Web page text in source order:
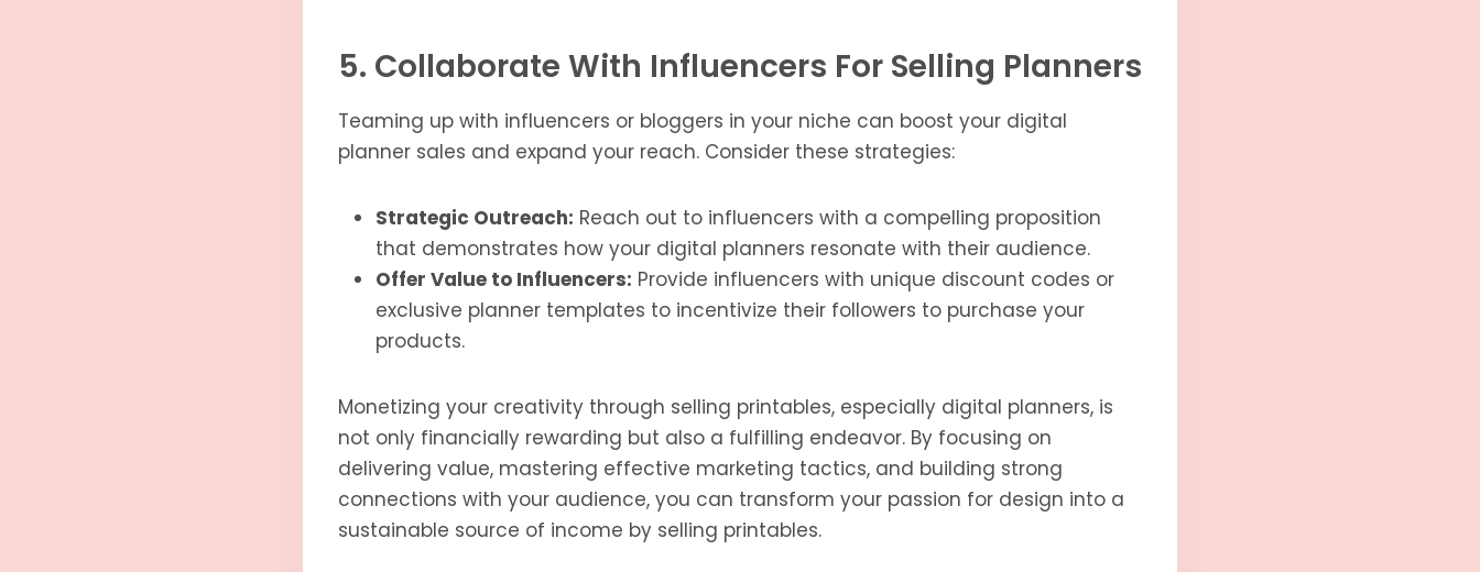
5. Collaborate With Influencers For Selling Planners
Teaming up with influencers or bloggers in your niche can boost your digital
planner sales and expand your reach. Consider these strategies:
Strategic Outreach: Reach out to influencers with a compelling proposition
that demonstrates how your digital planners resonate with their audience.
Offer Value to Influencers: Provide influencers with unique discount codes or
exclusive planner templates to incentivize their followers to purchase your
products.
Monetizing your creativity through selling printables, especially digital planners, is
not only financially rewarding but also a fulfilling endeavor. By focusing on
delivering value, mastering effective marketing tactics, and building strong
connections with your audience, you can transform your passion for design into a
sustainable source of income by selling printables.